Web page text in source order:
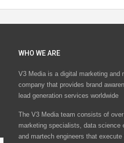
WHO WE ARE
V3 Media is a digital marketing and
company that provides brand
lead generation services worldwide
The V3 Media team consists of
marketing specialists, data science
and martech engineers that execute